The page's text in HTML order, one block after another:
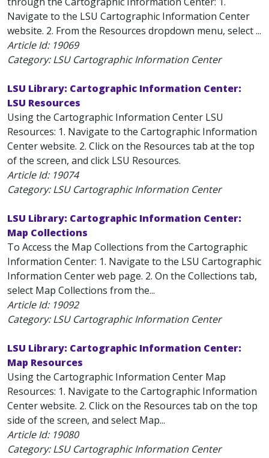
Navigate to the LSU Cartographic Information Center
website. 2. From the Resources dropdown menu, select ...
Article Id: 19069
Category: LSU Cartographic Information Center
LSU Library: Cartographic Information Center:
LSU Resources
Using the Cartographic Information Center LSU
Resources: 1. Navigate to the Cartographic Information
Center website. 2. Click on the Resources tab at the top
of the screen, and click LSU Resources.
Article Id: 19074
Category: LSU Cartographic Information Center
LSU Library: Cartographic Information Center:
Map Collections
To Access the Map Collections from the Cartographic
Information Center: 1. Navigate to the LSU Cartographic
Information Center web page. 2. On the Collections tab,
select Map Collections from the...
Article Id: 19092
Category: LSU Cartographic Information Center
LSU Library: Cartographic Information Center:
Map Resources
Using the Cartographic Information Center Map
Resources: 1. Navigate to the Cartographic Information
Center website. 2. Click on the Resources tab on the top
side of the screen, and select Map...
Article Id: 19080
Category: LSU Cartographic Information Center